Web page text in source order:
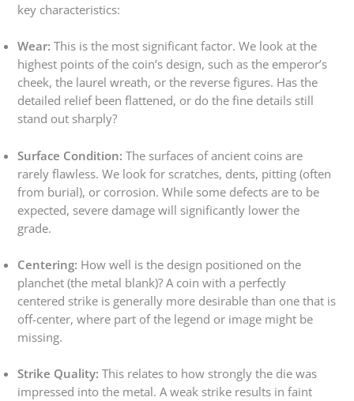
key characteristics:
Wear: This is the most significant factor. We look at the
highest points of the coin’s design, such as the emperor’s
cheek, the laurel wreath, or the reverse figures. Has the
detailed relief been flattened, or do the fine details still
stand out sharply?
Surface Condition: The surfaces of ancient coins are
rarely flawless. We look for scratches, dents, pitting (often
from burial), or corrosion. While some defects are to be
expected, severe damage will significantly lower the
grade.
Centering: How well is the design positioned on the
planchet (the metal blank)? A coin with a perfectly
centered strike is generally more desirable than one that is
off-center, where part of the legend or image might be
missing.
Strike Quality: This relates to how strongly the die was
impressed into the metal. A weak strike results in faint